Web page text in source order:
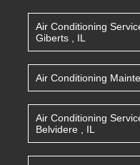
Air Conditioning
Giberts , IL
Air Conditioning
Air Conditioning
Belvidere , IL